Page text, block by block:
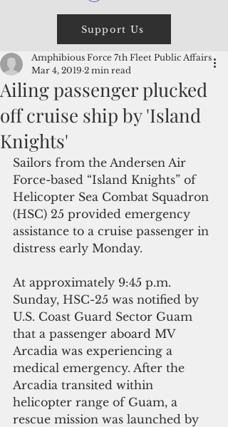
Support Us
Ailing passenger plucked
off cruise ship by 'Island
Knights'
Amphibious Force 7th Fleet Public Affairs
Mar 4, 2019 2 min read
Sailors from the Andersen Air
Force-based “Island Knights” of
Helicopter Sea Combat Squadron
(HSC) 25 provided emergency
assistance to a cruise passenger in
distress early Monday.
At approximately 9:45 p.m.
Sunday, HSC-25 was notified by
U.S. Coast Guard Sector Guam
that a passenger aboard MV
Arcadia was experiencing a
medical emergency. After the
Arcadia transited within
helicopter range of Guam, a
rescue mission was launched by